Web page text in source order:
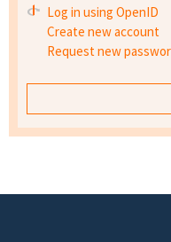
Log in using OpenID
Create new account
Request new